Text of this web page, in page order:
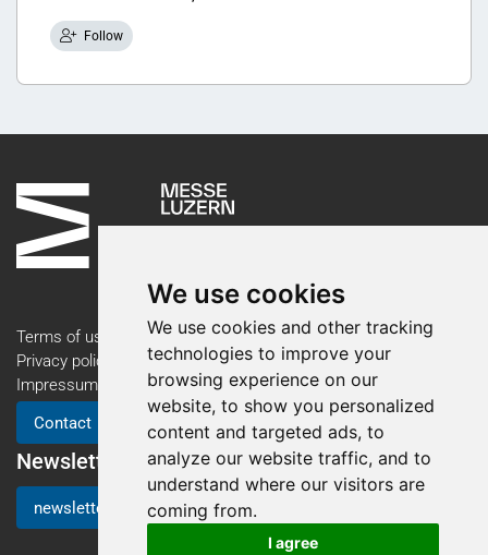
We use cookies
We use cookies and other tracking
technologies to improve your
browsing experience on our
website, to show you personalized
content and targeted ads, to
analyze our website traffic, and to
understand where our visitors are
coming from.
I agree
Follow
Terms of use
Privacy policy
Impressum
Contact
Newsletter
newsletter registration